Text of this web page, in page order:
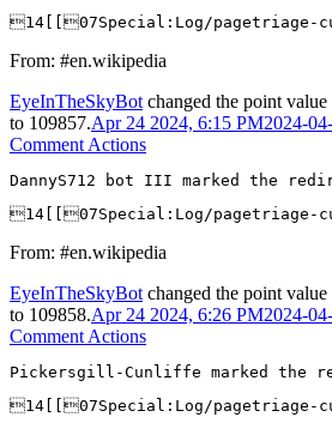
14[[07Special:Log/
From: #en.wikipedia
EyeInTheSkyBot changed the point
to 109857.Apr 24 2024, 6:15 PM2024-
Comment Actions
DannyS712 bot III marked the
14[[07Special:Log/
From: #en.wikipedia
EyeInTheSkyBot changed the point
to 109858.Apr 24 2024, 6:26 PM2024-
Comment Actions
Pickersgill-Cunliffe marked the
14[[07Special:Log/